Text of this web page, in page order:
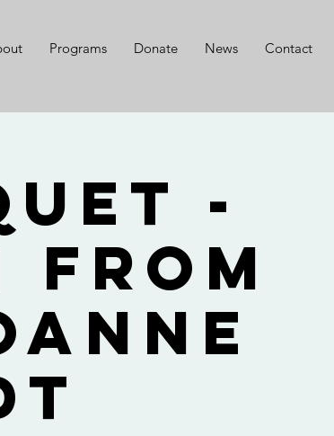
Programs Donate News Contact
-
from